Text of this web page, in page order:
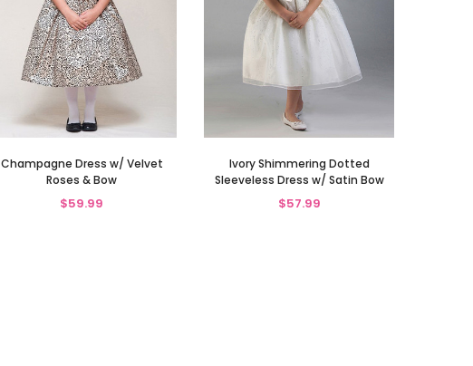
Champagne Dress w/ Velvet
Roses & Bow
$59.99
Ivory Shimmering Dotted
Sleeveless Dress w/ Satin Bow
$57.99